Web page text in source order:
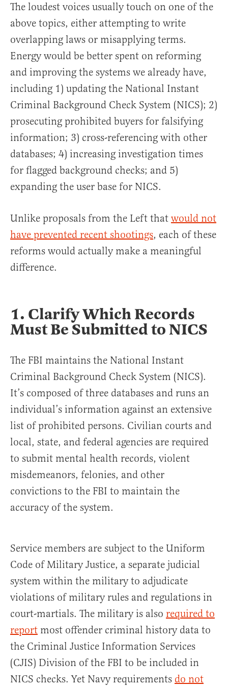
The loudest voices usually touch on one of the
above topics, either attempting to write
overlapping laws or misapplying terms.
Energy would be better spent on reforming
and improving the systems we already have,
including 1) updating the National Instant
Criminal Background Check System (NICS); 2)
prosecuting prohibited buyers for falsifying
information; 3) cross-referencing with other
databases; 4) increasing investigation times
for flagged background checks; and 5)
expanding the user base for NICS.
Unlike proposals from the Left that would not
have prevented recent shootings, each of these
reforms would actually make a meaningful
difference.
1. Clarify Which Records
Must Be Submitted to NICS
The FBI maintains the National Instant
Criminal Background Check System (NICS).
It’s composed of three databases and runs an
individual’s information against an extensive
list of prohibited persons. Civilian courts and
local, state, and federal agencies are required
to submit mental health records, violent
misdemeanors, felonies, and other
convictions to the FBI to maintain the
accuracy of the system.
Service members are subject to the Uniform
Code of Military Justice, a separate judicial
system within the military to adjudicate
violations of military rules and regulations in
court-martials. The military is also required to
report most offender criminal history data to
the Criminal Justice Information Services
(CJIS) Division of the FBI to be included in
NICS checks. Yet Navy requirements do not